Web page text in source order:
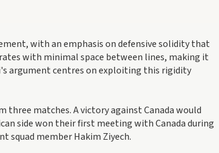
with an emphasis on defensive solidity that
with minimal space between lines, making it
argument centres on exploiting this rigidity
matches. A victory against Canada would
side won their first meeting with Canada during
squad member Hakim Ziyech.